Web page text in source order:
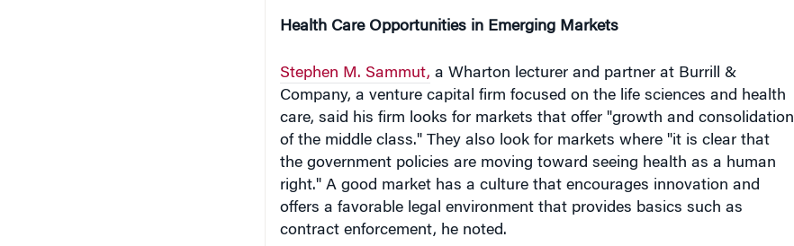
Health Care Opportunities in Emerging Markets
Stephen M. Sammut, a Wharton lecturer and partner at Burrill &
Company, a venture capital firm focused on the life sciences and health
care, said his firm looks for markets that offer "growth and consolidation
of the middle class." They also look for markets where "it is clear that
the government policies are moving toward seeing health as a human
right." A good market has a culture that encourages innovation and
offers a favorable legal environment that provides basics such as
contract enforcement, he noted.